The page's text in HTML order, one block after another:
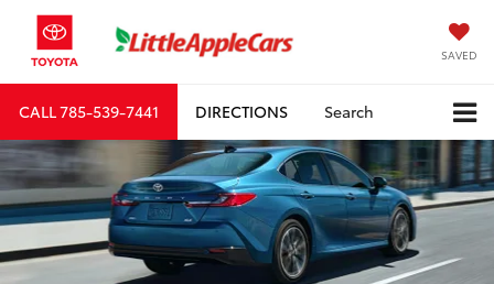
SAVED
CALL785-539-7441 DIRECTIONS Search